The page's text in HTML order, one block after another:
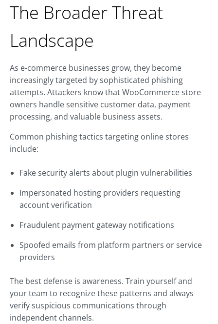
The Broader Threat
Landscape
As e-commerce businesses grow, they become
increasingly targeted by sophisticated phishing
attempts. Attackers know that WooCommerce store
owners handle sensitive customer data, payment
processing, and valuable business assets.
Common phishing tactics targeting online stores
include:
Fake security alerts about plugin vulnerabilities
Impersonated hosting providers requesting
account verification
Fraudulent payment gateway notifications
Spoofed emails from platform partners or service
providers
The best defense is awareness. Train yourself and
your team to recognize these patterns and always
verify suspicious communications through
independent channels.